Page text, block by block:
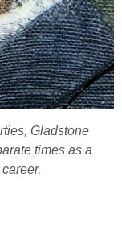
Gladstone
times as a